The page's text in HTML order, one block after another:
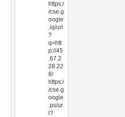
https:/
/cse.g
oogle
.iq/url
?
q=htt
p://45
.67.2
28.22
8/
https:/
/cse.g
oogle
.ps/ur
l?